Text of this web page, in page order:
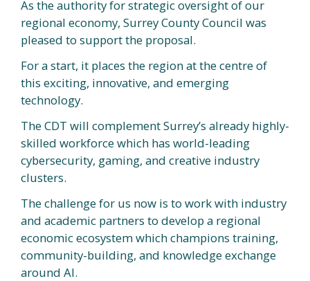
As the authority for strategic oversight of our
regional economy, Surrey County Council was
pleased to support the proposal.
For a start, it places the region at the centre of
this exciting, innovative, and emerging
technology.
The CDT will complement Surrey’s already highly-
skilled workforce which has world-leading
cybersecurity, gaming, and creative industry
clusters.
The challenge for us now is to work with industry
and academic partners to develop a regional
economic ecosystem which champions training,
community-building, and knowledge exchange
around AI.